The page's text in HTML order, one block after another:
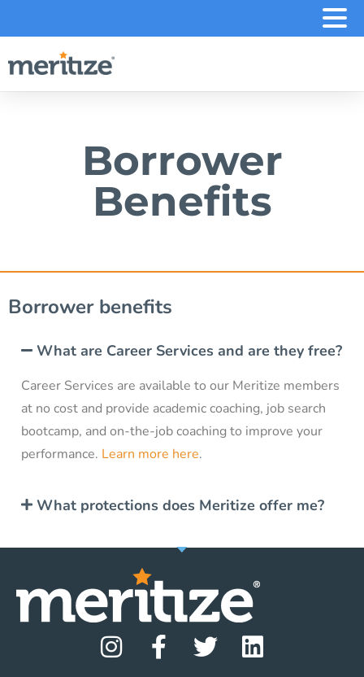
Borrower
Benefits
Borrower benefits
What are Career Services and are they free?
Career Services are available to our Meritize members
at no cost and provide academic coaching, job search
bootcamp, and on-the-job coaching to improve your
performance. Learn more here.
What protections does Meritize offer me?